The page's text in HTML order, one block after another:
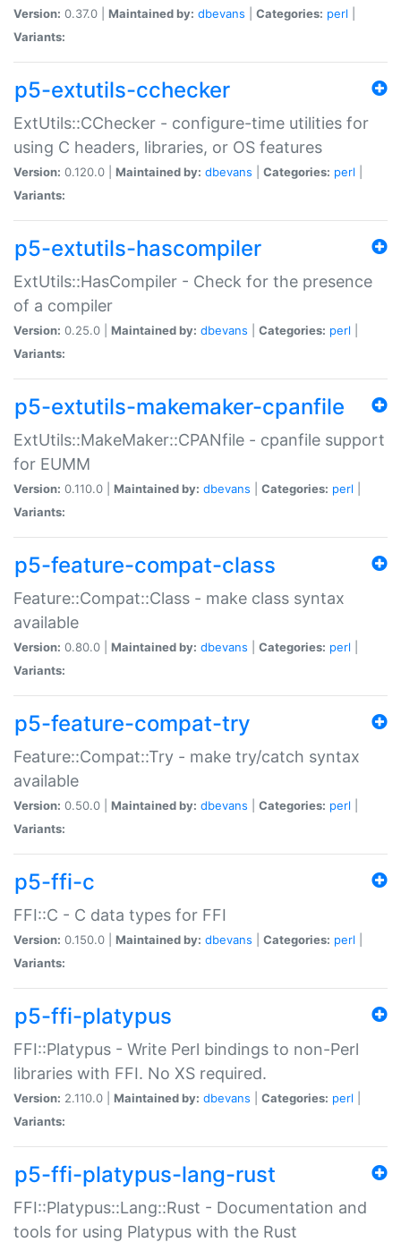
Version: 0.37.0 | Maintained by: dbevans Categories: perl
Variants:
p5-extutils-cchecker
ExtUtils::CChecker - configure-time utilities for
using C headers, libraries, or OS features
Version: 0.120.0 | Maintained by: dbevans Categories: perl
Variants:
p5-extutils-hascompiler
ExtUtils::HasCompiler - Check for the presence
of a compiler
Version: 0.25.0 | Maintained by: dbevans Categories: perl
Variants:
p5-extutils-makemaker-cpanfile
ExtUtils::MakeMaker::CPANfile - cpanfile support
for EUMM
Version: 0.110.0 | Maintained by: dbevans Categories: perl
Variants:
p5-feature-compat-class
Feature::Compat::Class - make class syntax
available
Version: 0.80.0 | Maintained by: dbevans Categories: perl
Variants:
p5-feature-compat-try
Feature::Compat::Try - make try/catch syntax
available
Version: 0.50.0 | Maintained by: dbevans Categories: perl
Variants:
p5-ffi-c
FFI::C - C data types for FFI
Version: 0.150.0 | Maintained by: dbevans Categories: perl
Variants:
p5-ffi-platypus
FFI::Platypus - Write Perl bindings to non-Perl
libraries with FFI. No XS required.
Version: 2.110.0 | Maintained by: dbevans Categories: perl
Variants:
p5-ffi-platypus-lang-rust
FFI::Platypus::Lang::Rust - Documentation and
tools for using Platypus with the Rust